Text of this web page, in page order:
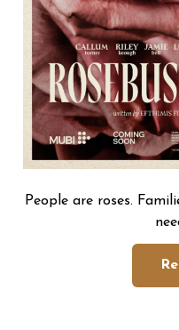
People are roses.